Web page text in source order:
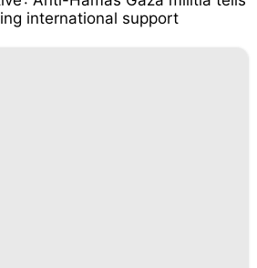
international support